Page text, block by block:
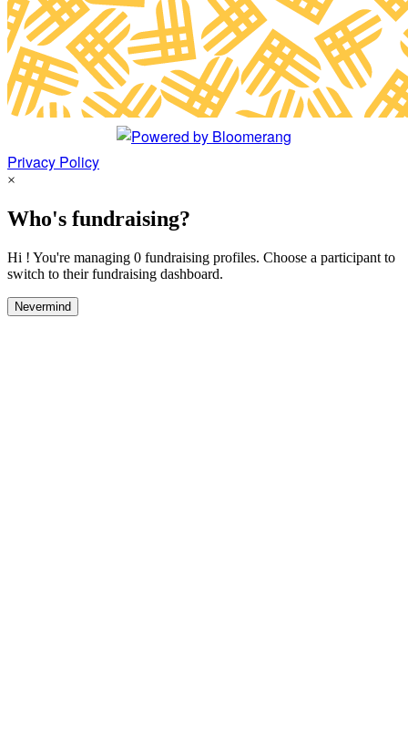
Privacy Policy
×
Who's fundraising?
Hi ! You're managing 0 fundraising profiles. Choose a participant to
switch to their fundraising dashboard.
Nevermind